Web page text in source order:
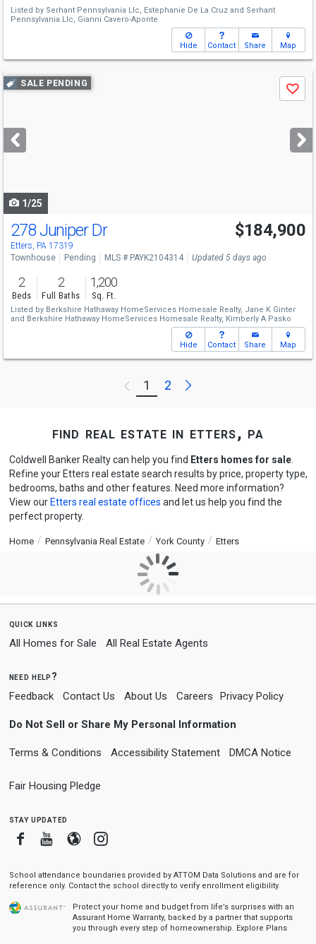
Listed by Serhant Pennsylvania Llc, Estephanie De La Cruz and Serhant
Pennsylvania Llc, Gianni Cavero-Aponte
Hide Contact Share Map
Use
previous
next
buttons
SALE PENDING
Save
1/25
278 Juniper Dr
Etters, PA 17319
$184,900
Townhouse Pending MLS # PAYK2104314 Updated 5 days ago
2
Beds
2
Full Baths
1,200
Sq. Ft.
Listed by Berkshire Hathaway HomeServices Homesale Realty, Jane K Ginter
and Berkshire Hathaway HomeServices Homesale Realty, Kimberly A Pasko
Hide Contact Share Map
Previous
1 2 Next
find real estate in etters, pa
Coldwell Banker Realty can help you find Etters homes for sale.
Refine your Etters real estate search results by price, property type,
bedrooms, baths and other features. Need more information?
View our Etters real estate offices and let us help you find the
perfect property.
Home Pennsylvania Real Estate York County Etters
quick links
All Homes for Sale All Real Estate Agents
need help?
Feedback Contact Us About Us Careers Privacy Policy
Do Not Sell or Share My Personal Information
Terms & Conditions Accessibility Statement DMCA Notice
Fair Housing Pledge
stay updated
FacebookYoutube
BloggerInstagram
School attendance boundaries provided by ATTOM Data Solutions and are for
reference only. Contact the school directly to verify enrollment eligibility.
Protect your home and budget from life’s surprises with an
Assurant Home Warranty, backed by a partner that supports
you through every step of homeownership. Explore Plans